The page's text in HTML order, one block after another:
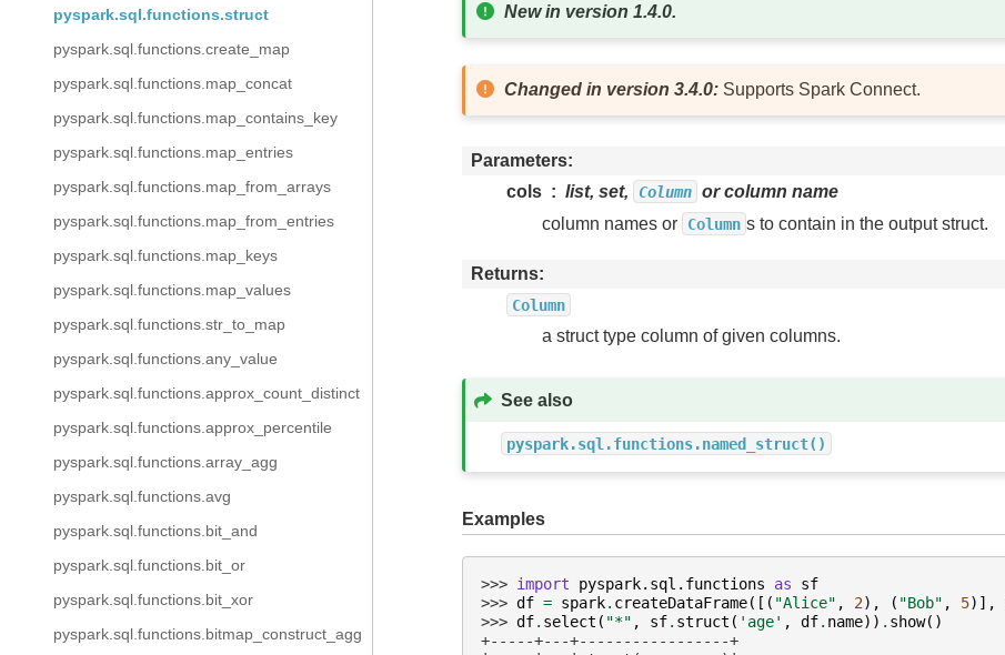
pyspark.sql.functions.struct
pyspark.sql.functions.create_map
pyspark.sql.functions.map_concat
pyspark.sql.functions.map_contains_key
pyspark.sql.functions.map_entries
pyspark.sql.functions.map_from_arrays
pyspark.sql.functions.map_from_entries
pyspark.sql.functions.map_keys
pyspark.sql.functions.map_values
pyspark.sql.functions.str_to_map
pyspark.sql.functions.any_value
pyspark.sql.functions.approx_count_distinct
pyspark.sql.functions.approx_percentile
pyspark.sql.functions.array_agg
pyspark.sql.functions.avg
pyspark.sql.functions.bit_and
pyspark.sql.functions.bit_or
pyspark.sql.functions.bit_xor
pyspark.sql.functions.bitmap_construct_agg
New in version 1.4.0.
Changed in version 3.4.0: Supports Spark Connect.
Parameters
cols
list, set, Column or column name
column names or
Column s to contain in the output struct.
Returns
Column
a struct type column of given columns.
See also
pyspark.sql.functions.named_struct()
Examples
>>> import pyspark.sql.functions as
sf
>>> df = spark. createDataFrame([( "Alice" , 2), ( "Bob" , 5)],
>>> df. select ( "*" , sf. struct ( 'age' , df. name)) . show()
+-----+---+-----------------+